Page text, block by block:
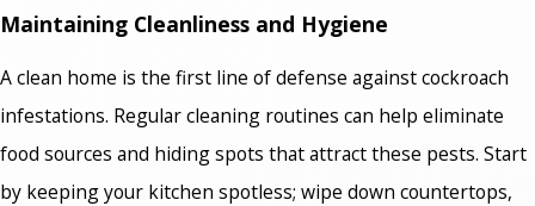
Maintaining Cleanliness and Hygiene
A clean home is the first line of defense against cockroach
infestations. Regular cleaning routines can help eliminate
food sources and hiding spots that attract these pests. Start
by keeping your kitchen spotless; wipe down countertops,